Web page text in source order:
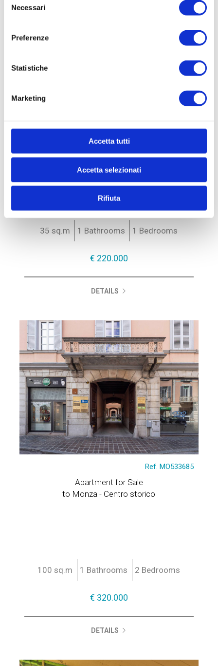
delNecessari
Preferenze
Statistiche
Marketing
Accetta tutti
Accetta selezionati
Rifiuta
Ref. 33990
Apartment for Sale
to Milano - * Forlanini, Ortomercato, V.le Corsica
CORSICA AD.ZE Milan (MI) - Via Sanremo corner of
Via Devoto RENOVATED AND NEWLY FURNISHED
35 sq.m 1 Bathrooms 1 Bedrooms
€ 220.000
DETAILS
Ref. MO533685
Apartment for Sale
to Monza - Centro storico
100 sq.m 1 Bathrooms 2 Bedrooms
€ 320.000
DETAILS